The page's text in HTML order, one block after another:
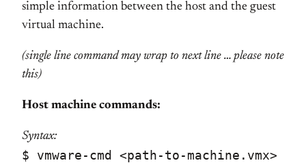
simple information between the host and the guest
virtual machine.
(single line command may wrap to next line … please note
this)
Host machine commands:
Syntax:
$ vmware-cmd <path-to-machine.vmx>